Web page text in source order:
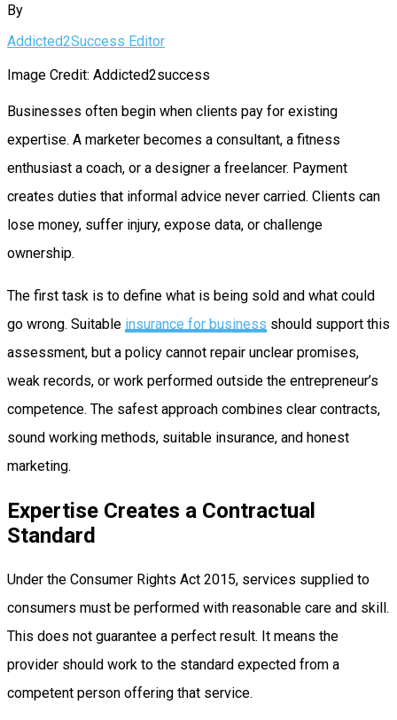
By
Addicted2Success Editor
Image Credit: Addicted2success
Businesses often begin when clients pay for existing
expertise. A marketer becomes a consultant, a fitness
enthusiast a coach, or a designer a freelancer. Payment
creates duties that informal advice never carried. Clients can
lose money, suffer injury, expose data, or challenge
ownership.
The first task is to define what is being sold and what could
go wrong. Suitable insurance for business should support this
assessment, but a policy cannot repair unclear promises,
weak records, or work performed outside the entrepreneur’s
competence. The safest approach combines clear contracts,
sound working methods, suitable insurance, and honest
marketing.
Expertise Creates a Contractual
Standard
Under the Consumer Rights Act 2015, services supplied to
consumers must be performed with reasonable care and skill.
This does not guarantee a perfect result. It means the
provider should work to the standard expected from a
competent person offering that service.